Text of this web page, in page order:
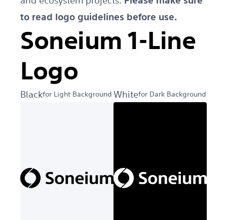
to read logo guidelines before use.
Soneium 1-Line
Logo
Blackfor Light Background Whitefor Dark Background